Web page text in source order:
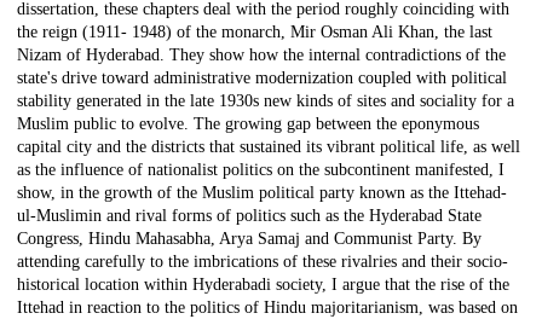
dissertation, these chapters deal with the period roughly coinciding with
the reign (1911- 1948) of the monarch, Mir Osman Ali Khan, the last
Nizam of Hyderabad. They show how the internal contradictions of the
state's drive toward administrative modernization coupled with political
stability generated in the late 1930s new kinds of sites and sociality for a
Muslim public to evolve. The growing gap between the eponymous
capital city and the districts that sustained its vibrant political life, as well
as the influence of nationalist politics on the subcontinent manifested, I
show, in the growth of the Muslim political party known as the Ittehad-
ul-Muslimin and rival forms of politics such as the Hyderabad State
Congress, Hindu Mahasabha, Arya Samaj and Communist Party. By
attending carefully to the imbrications of these rivalries and their socio-
historical location within Hyderabadi society, I argue that the rise of the
Ittehad in reaction to the politics of Hindu majoritarianism, was based on